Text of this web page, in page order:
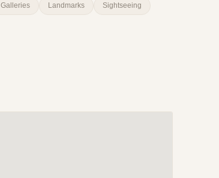
Galleries Landmarks Sightseeing